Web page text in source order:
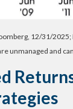
12/31/
unmanaged and